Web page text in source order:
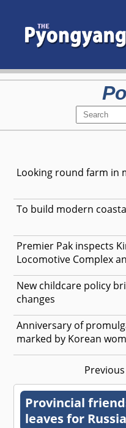
Looking round farm in
To build modern
Premier Pak inspects
Locomotive Complex
New childcare policy
changes
Anniversary of
marked by Korean
Previous
Provincial
leaves for Russia